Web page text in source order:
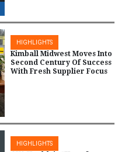
HIGHLIGHTS
Kimball Midwest Moves Into
Second Century Of Success
With Fresh Supplier Focus
HIGHLIGHTS